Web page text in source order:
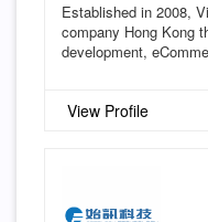
Established in 2008,
company Hong Kong
development,
View Profile